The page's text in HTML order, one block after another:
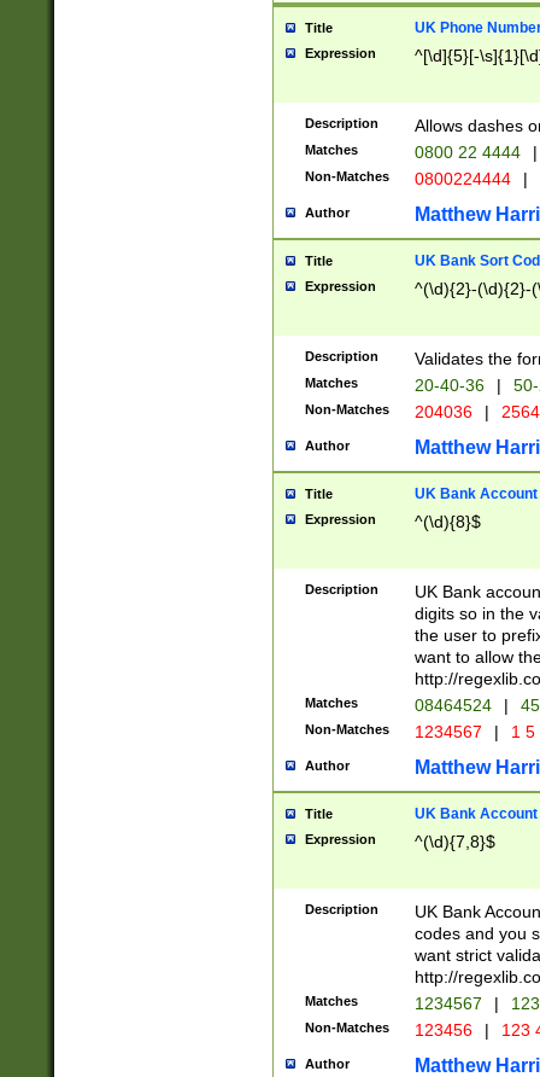
Title UK Phone
Expression ^[\d]{5}[-
Description Allows dashes
Matches 0800 22 4444 |
Non-Matches 0800224444 |
Author Matthew
Title UK Bank Sort
Expression ^(\d){2}-(\d){2}-
Description Validates the
Matches 20-40-36 |
Non-Matches 204036 |
Author Matthew
Title UK Bank Account
Expression ^(\d){8}$
Description
UK Bank
digits so in the
the user to
want to allow
http://
Matches 08464524 |
Non-Matches 1234567 | 1
Author Matthew
Title UK Bank Account
Expression ^(\d){7,8}$
Description
UK Bank
codes and you
want strict
http://
Matches 1234567 |
Non-Matches 123456 | 123
Author Matthew